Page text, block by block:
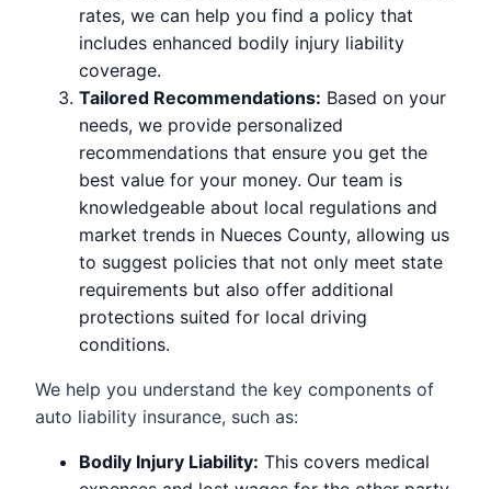
rates, we can help you find a policy that
includes enhanced bodily injury liability
coverage.
Tailored Recommendations: Based on your
needs, we provide personalized
recommendations that ensure you get the
best value for your money. Our team is
knowledgeable about local regulations and
market trends in Nueces County, allowing us
to suggest policies that not only meet state
requirements but also offer additional
protections suited for local driving
conditions.
We help you understand the key components of
auto liability insurance, such as:
Bodily Injury Liability: This covers medical